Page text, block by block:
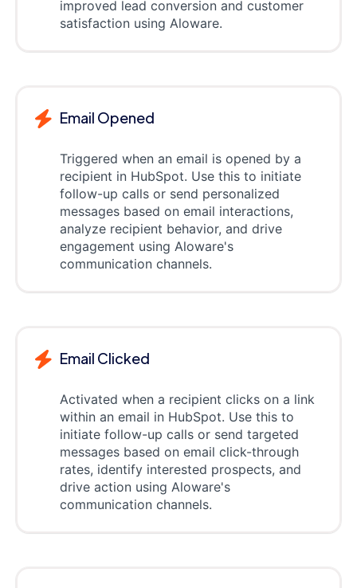
improved lead conversion and customer
satisfaction using Aloware.
Email Opened
Triggered when an email is opened by a
recipient in HubSpot. Use this to initiate
follow-up calls or send personalized
messages based on email interactions,
analyze recipient behavior, and drive
engagement using Aloware's
communication channels.
Email Clicked
Activated when a recipient clicks on a link
within an email in HubSpot. Use this to
initiate follow-up calls or send targeted
messages based on email click-through
rates, identify interested prospects, and
drive action using Aloware's
communication channels.